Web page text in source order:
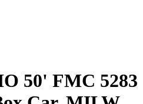
50' FMC 5283